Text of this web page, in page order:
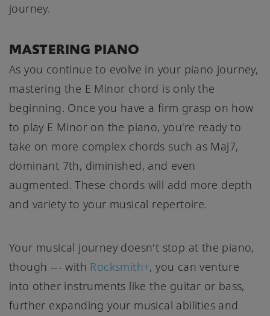
journey.
MASTERING PIANO
As you continue to evolve in your piano journey,
mastering the E Minor chord is only the
beginning. Once you have a firm grasp on how
to play E Minor on the piano, you're ready to
take on more complex chords such as Maj7,
dominant 7th, diminished, and even
augmented. These chords will add more depth
and variety to your musical repertoire.
Your musical journey doesn't stop at the piano,
though --- with Rocksmith+, you can venture
into other instruments like the guitar or bass,
further expanding your musical abilities and